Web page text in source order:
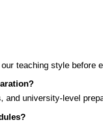
teaching style before
and university-level